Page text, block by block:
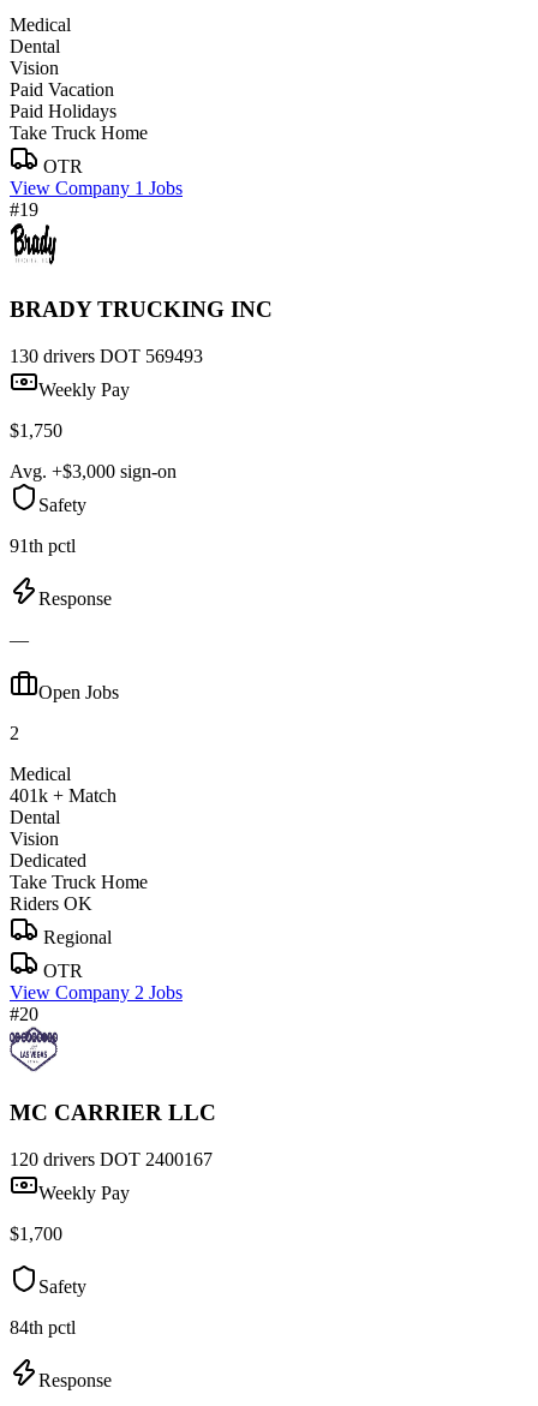
Medical
Dental
Vision
Paid Vacation
Paid Holidays
Take Truck Home
OTR
View Company 1 Jobs
#19
BRADY TRUCKING INC
130 drivers DOT 569493
Weekly Pay
$1,750
Avg. +$3,000 sign-on
Safety
91th pctl
Response
—
Open Jobs
2
Medical
401k + Match
Dental
Vision
Dedicated
Take Truck Home
Riders OK
Regional
OTR
View Company 2 Jobs
#20
MC CARRIER LLC
120 drivers DOT 2400167
Weekly Pay
$1,700
Safety
84th pctl
Response